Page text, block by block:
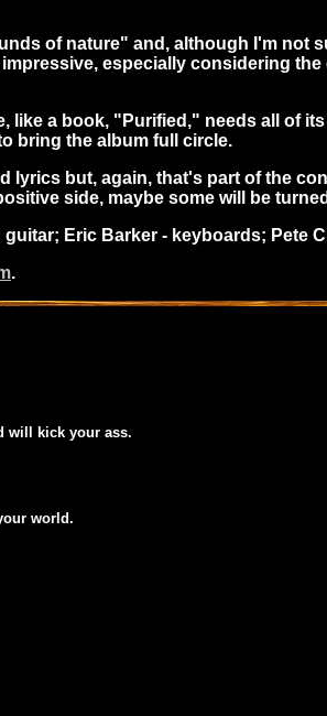
of nature" and, although I'm not
especially considering
a book, "Purified," needs all of
bring the album full circle.
lyrics but, again, that's part of the
side, maybe some will be
Eric Barker - keyboards; Pete
.
will kick your ass.
world.